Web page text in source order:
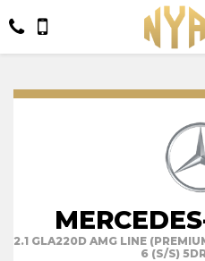
2.1 GLA220D AMG LINE
6 (S/S)